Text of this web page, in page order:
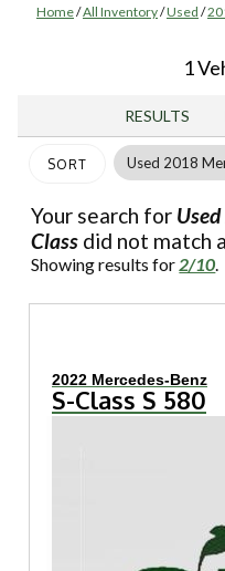
Home/All Inventory/Used /
1
RESULTS
SORT Used 2018
Your search for
Class did not match
Showing results for2/10.
2022 Mercedes-Benz
S-Class S 580